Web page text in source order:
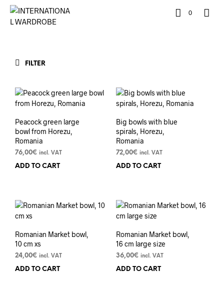
0
FILTER
Peacock green large
bowl from Horezu,
Romania
76,00€ incl. VAT
ADD TO CART
Big bowls with blue
spirals, Horezu,
Romania
72,00€ incl. VAT
ADD TO CART
Romanian Market bowl,
10 cm xs
24,00€ incl. VAT
ADD TO CART
Romanian Market bowl,
16 cm large size
36,00€ incl. VAT
ADD TO CART